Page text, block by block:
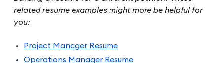
related resume examples might more be helpful for
you:
Project Manager Resume
Operations Manager Resume